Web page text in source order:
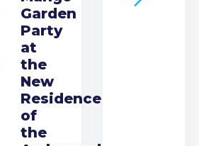
Garden
Party
at
the
New
Residence
of
the